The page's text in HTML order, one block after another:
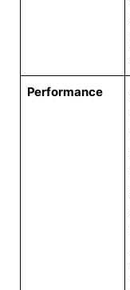
Performance